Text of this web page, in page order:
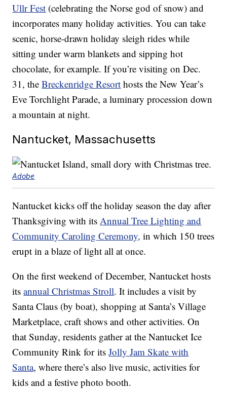
Ullr Fest (celebrating the Norse god of snow) and
incorporates many holiday activities. You can take
scenic, horse-drawn holiday sleigh rides while
sitting under warm blankets and sipping hot
chocolate, for example. If you’re visiting on Dec.
31, theBreckenridge Resort hosts the New Year’s
Eve Torchlight Parade, a luminary procession down
a mountain at night.
Nantucket, Massachusetts
Adobe
Nantucket kicks off the holiday season the day after
Thanksgiving with itsAnnual Tree Lighting and
Community Caroling Ceremony, in which 150 trees
erupt in a blaze of light all at once.
On the first weekend of December, Nantucket hosts
itsannual Christmas Stroll. It includes a visit by
Santa Claus (by boat), shopping at Santa’s Village
Marketplace, craft shows and other activities. On
that Sunday, residents gather at the Nantucket Ice
Community Rink for itsJolly Jam Skate with
Santa, where there’s also live music, activities for
kids and a festive photo booth.